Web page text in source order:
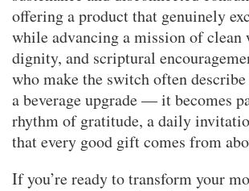
offering a product that genuinely
while advancing a mission of clean
dignity, and scriptural
who make the switch often
a beverage upgrade — it becomes
rhythm of gratitude, a daily
that every good gift comes from
If you’re ready to transform your